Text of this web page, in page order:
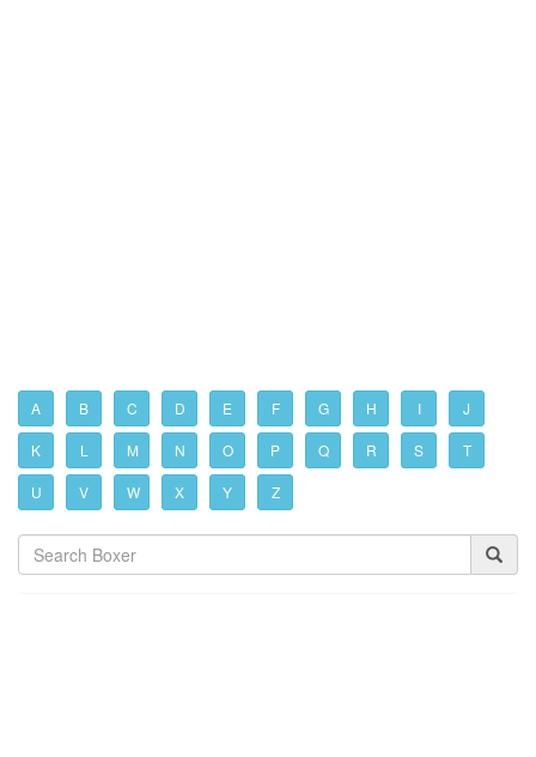
A B C D E F G H I J
K L M N O P Q R S T
U V W X Y Z